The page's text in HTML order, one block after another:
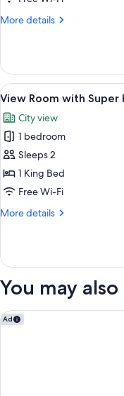
and
More details
More
Room
King
Bed
Single
Bed
View
all
photos
for
View
Room
with
King
6
View Room with Super
City view
1 bedroom
Sleeps 2
1 King Bed
Free Wi-Fi
More details
More
Room
Super
Bed
You may
Ad
Aspect Hotel Dublin Park